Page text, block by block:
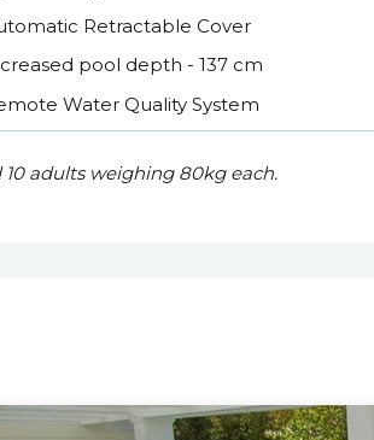
Retractable Cover
pool depth - 137 cm
Water Quality System
adults weighing 80kg each.